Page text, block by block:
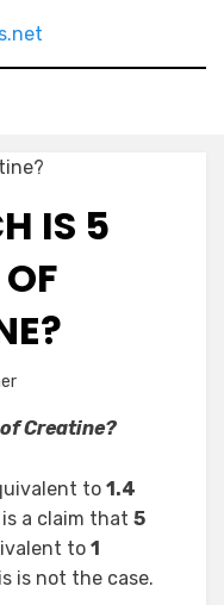
IS 5
Creatine?
to 1.4
a claim that 5
to 1
is not the case.